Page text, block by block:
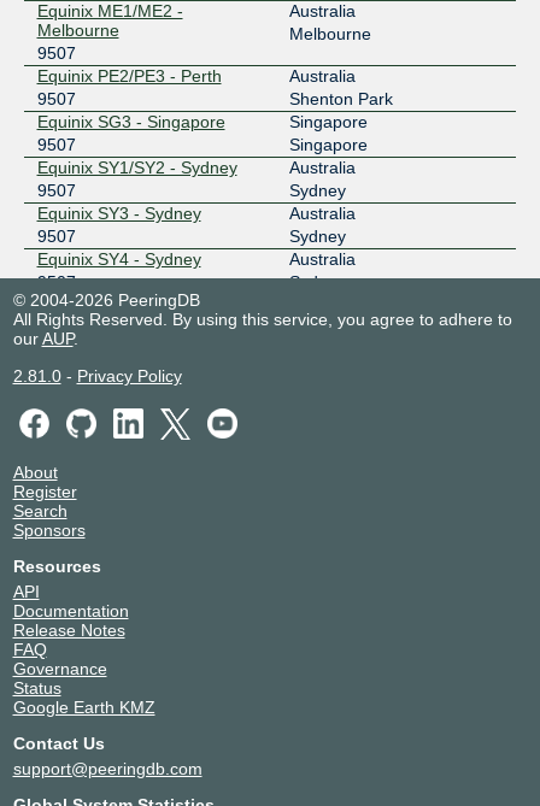
Equinix ME1/ME2 -
Melbourne
9507
Australia
Melbourne
Equinix PE2/PE3 - Perth
9507
Australia
Shenton Park
Equinix SG3 - Singapore
9507
Singapore
Singapore
Equinix SY1/SY2 - Sydney
9507
Australia
Sydney
Equinix SY3 - Sydney
9507
Australia
Sydney
Equinix SY4 - Sydney
9507
Australia
Sydney
Equinix SY5 - Sydney
9507
Sydney
Fujitsu Homebush/Sydney
Olympic Park
Intellicentre 1 (IC1)
9507
9507
Intellicentre 3 (IC3)
9507
Hill Data Centre
9507
NEXTDC A1
9507
NEXTDC B1
9507
NEXTDC B2
NEXTDC M1
9507
NEXTDC M2
© 2004-2026 PeeringDB
All Rights Reserved. By using this service, you agree to adhere to
ourAUP.
2.81.0- Privacy Policy
About
Register
Search
Sponsors
Resources
API
Documentation
Release Notes
FAQ
Governance
Status
Google Earth KMZ
Contact Us
support@peeringdb.com